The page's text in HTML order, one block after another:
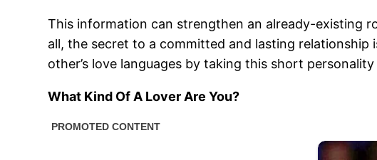
This information can strengthen an already-existing
all, the secret to a committed and lasting
other’s love languages by taking this short
What Kind Of A Lover Are You?